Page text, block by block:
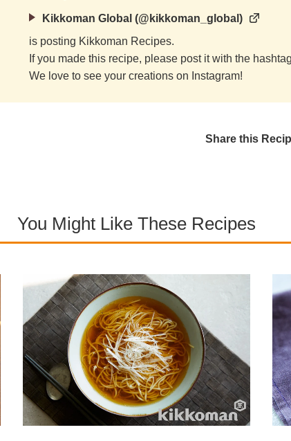
Kikkoman Global (@kikkoman_global)
is posting Kikkoman Recipes.
If you made this recipe, please post it with the
We love to see your creations on Instagram!
Share this
You Might Like These Recipes